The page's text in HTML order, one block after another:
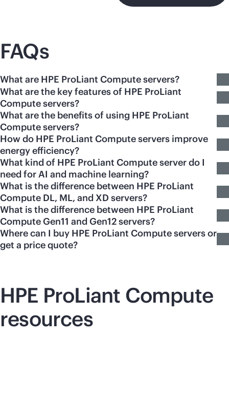
FAQs
What are HPE ProLiant Compute servers?
What are the key features of HPE ProLiant
Compute servers?
What are the benefits of using HPE ProLiant
Compute servers?
How do HPE ProLiant Compute servers improve
energy efficiency?
What kind of HPE ProLiant Compute server do I
need for AI and machine learning?
What is the difference between HPE ProLiant
Compute DL, ML, and XD servers?
What is the difference between HPE ProLiant
Compute Gen11 and Gen12 servers?
Where can I buy HPE ProLiant Compute servers or
get a price quote?
HPE ProLiant Compute
resources